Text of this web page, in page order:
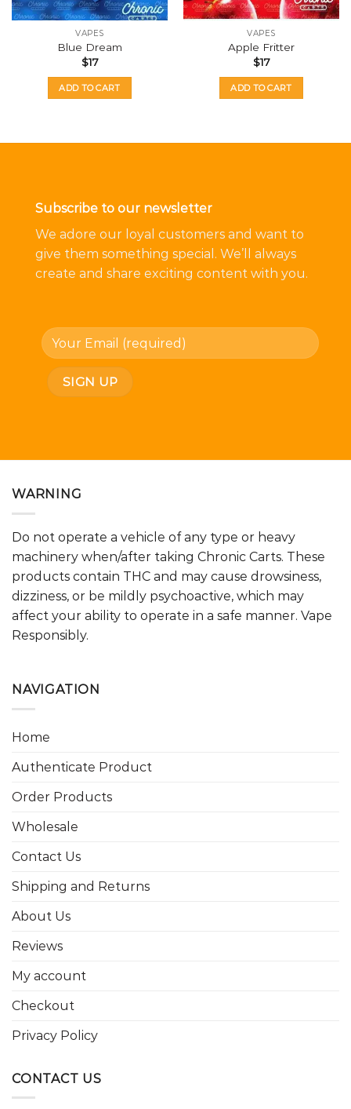
VAPES
Blue Dream
$17
ADD TO CART
VAPES
Apple Fritter
$17
ADD TO CART
Subscribe to our newsletter
We adore our loyal customers and want to
give them something special. We’ll always
create and share exciting content with you.
WARNING
Do not operate a vehicle of any type or heavy
machinery when/after taking Chronic Carts. These
products contain THC and may cause drowsiness,
dizziness, or be mildly psychoactive, which may
affect your ability to operate in a safe manner. Vape
Responsibly.
NAVIGATION
Home
Authenticate Product
Order Products
Wholesale
Contact Us
Shipping and Returns
About Us
Reviews
My account
Checkout
Privacy Policy
CONTACT US